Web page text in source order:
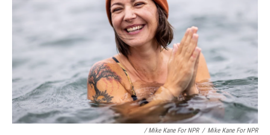
/ Mike Kane For NPR / Mike Kane For NPR